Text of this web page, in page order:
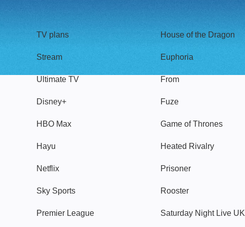
TV plans
Stream
Ultimate TV
Disney+
HBO Max
Hayu
Netflix
Sky Sports
Premier League
House of the Dragon
Euphoria
From
Fuze
Game of Thrones
Heated Rivalry
Prisoner
Rooster
Saturday Night Live UK